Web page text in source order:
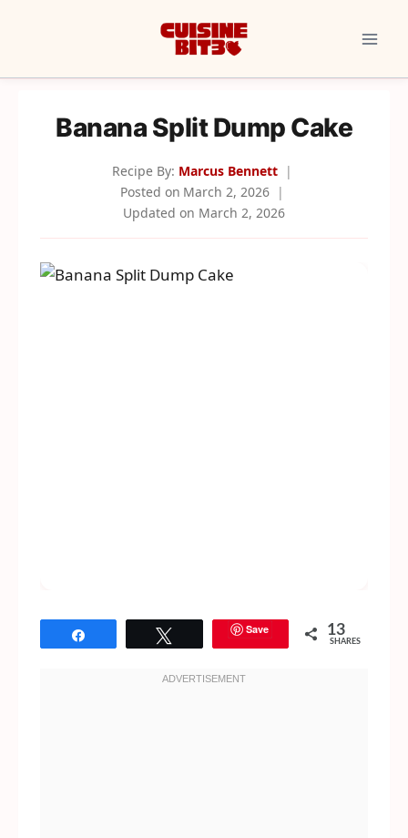
Banana Split Dump Cake
Recipe By: Marcus Bennett
Posted on March 2, 2026
Updated on March 2, 2026
Save 13
SHARES